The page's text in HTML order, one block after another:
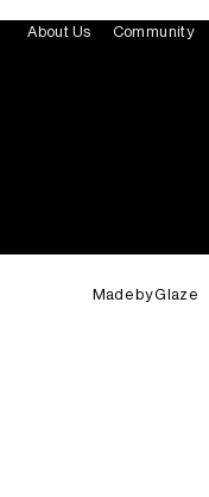
About Us Community
Made byGlaze